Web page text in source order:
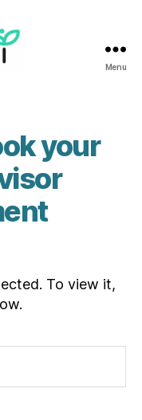
Menu
your
To view it,